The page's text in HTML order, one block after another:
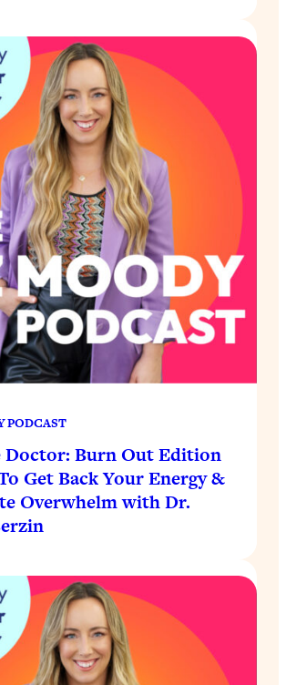
PODCAST
Doctor: Burn Out Edition
Get Back Your Energy &
Overwhelm with Dr.